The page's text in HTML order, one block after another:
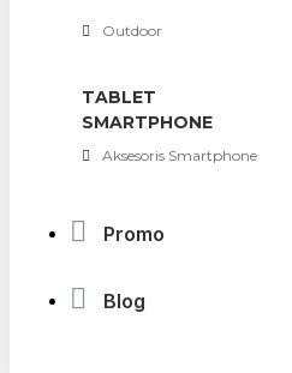
Outdoor
TABLET
SMARTPHONE
Aksesoris Smartphone
Promo
Blog